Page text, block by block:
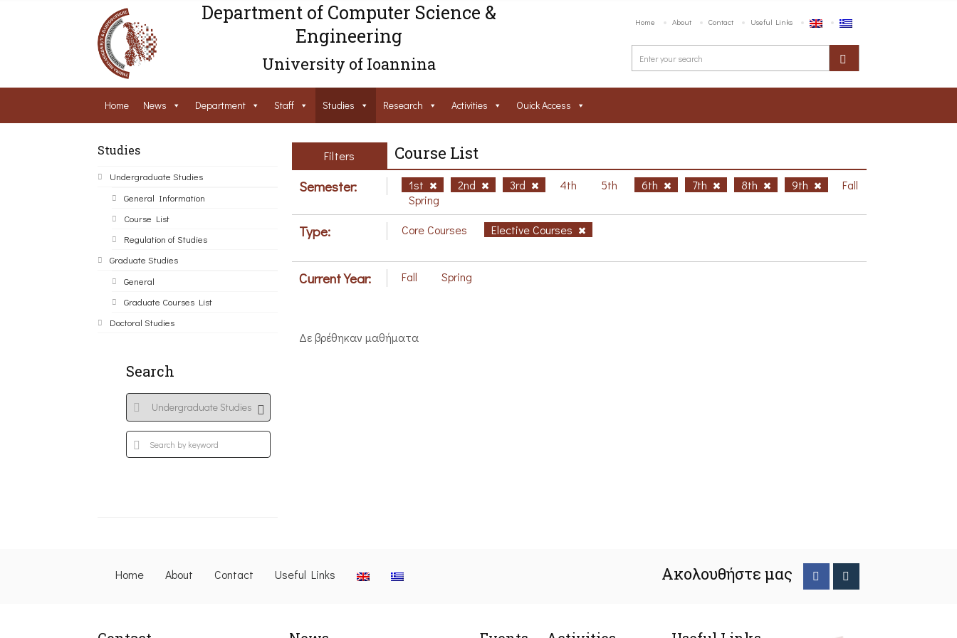
Department of Computer Science &
Engineering
University of Ioannina
Home About Contact Useful Links
Home News Department Staff Studies Research Activities Ouick Access
Studies
Undergraduate Studies
General Information
Course List
Regulation of Studies
Graduate Studies
General
Graduate Courses List
Doctoral Studies
Search
Filters Course List
Semester: 1st 2nd 3rd 4th 5th 6th 7th 8th 9th
Fall
Spring
Type: Core Courses Elective Courses
Current Year: Fall Spring
Δε βρέθηκαν μαθήματα
Home About Contact Useful Links Ακολουθήστε μας